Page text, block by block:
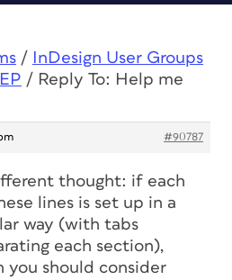
/
InDesign User Groups
/ Reply To: Help me
#90787
thought: if each
lines is set up in a
way (with tabs
each section),
you should consider